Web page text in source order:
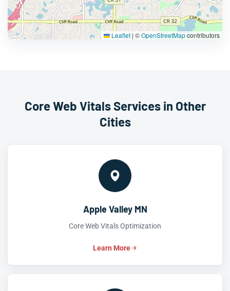
Leaflet | ©OpenStreetMapcontributors
Core Web Vitals Services in Other
Cities
Apple Valley MN
Core Web Vitals Optimization
Learn More